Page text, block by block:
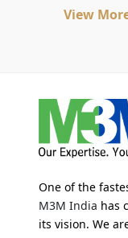
View
One of the
M3M India has
its vision. We